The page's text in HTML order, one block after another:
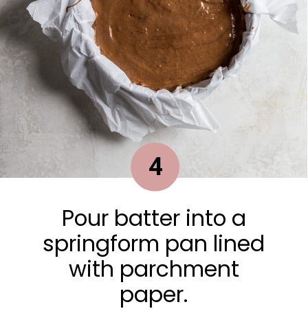
Pour batter into a
springform pan lined
with parchment
paper.
4